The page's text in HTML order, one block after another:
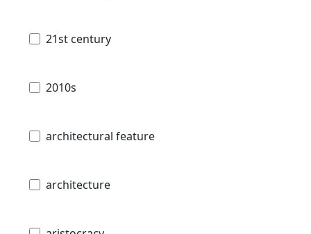
21st century
2010s
architectural feature
architecture